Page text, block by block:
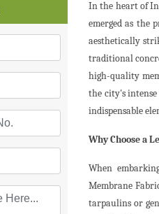
In the heart of
emerged as the
aesthetically
traditional
high-quality
the city's
indispensable
Why Choose a
When
Membrane
tarpaulins or